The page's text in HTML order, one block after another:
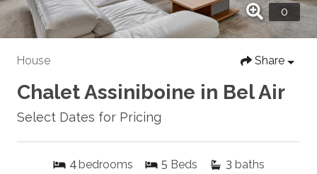
House Share
Chalet Assiniboine in Bel Air
Select Dates for Pricing
4 bedrooms 5 Beds 3 baths